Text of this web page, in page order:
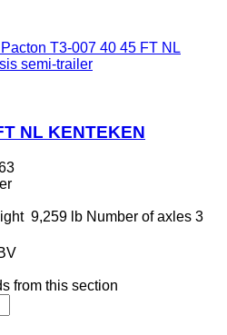
Pacton T3-007 40 45 FT NL
semi-trailer
NL KENTEKEN
9,259 lb Number of axles 3
from this section